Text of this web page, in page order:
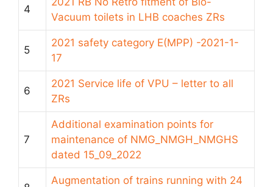
4
Vacuum toilets in LHB coaches ZRs
5
2021 safety category E(MPP) -2021-1-
17
6
2021 Service life of VPU – letter to all
ZRs
7
Additional examination points for
maintenance of NMG_NMGH_NMGHS
dated 15_09_2022
Augmentation of trains running with 24